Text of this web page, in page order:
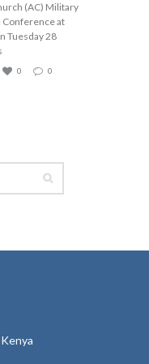
(AC) Military
Conference at
Tuesday 28
0 0